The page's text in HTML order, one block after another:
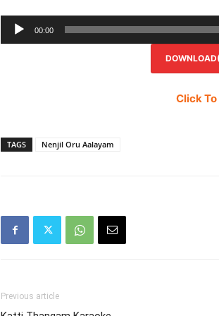
00:00
Click
TAGS Nenjil Oru Aalayam
Previous article